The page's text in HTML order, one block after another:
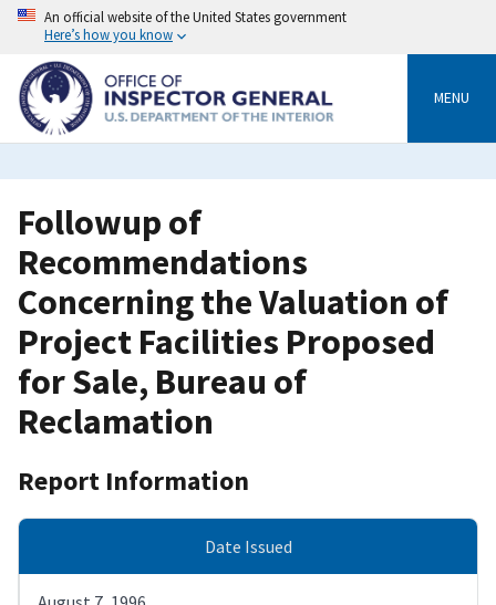
Skip
content
An official website of the United States government
Here’s how you know
MENU
Followup of
Recommendations
Concerning the Valuation of
Project Facilities Proposed
for Sale, Bureau of
Reclamation
Report Information
Date Issued